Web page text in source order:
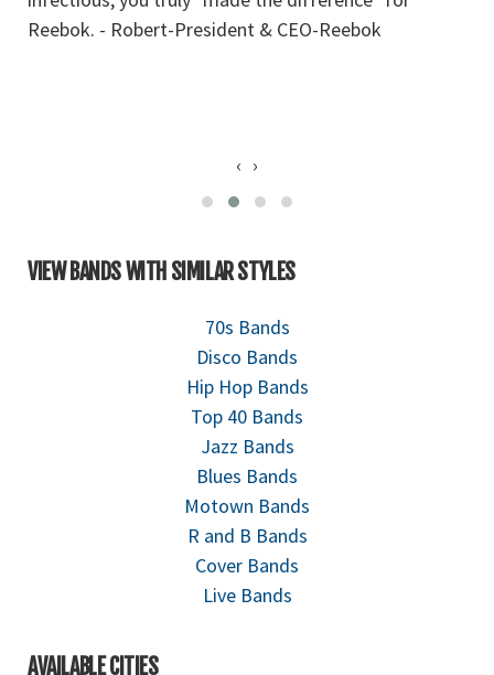
Reebok. - Robert-President & CEO-Reebok
‹ ›
VIEW BANDS WITH SIMILAR STYLES
70s Bands
Disco Bands
Hip Hop Bands
Top 40 Bands
Jazz Bands
Blues Bands
Motown Bands
R and B Bands
Cover Bands
Live Bands
AVAILABLE CITIES